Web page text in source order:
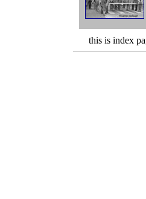
this is index